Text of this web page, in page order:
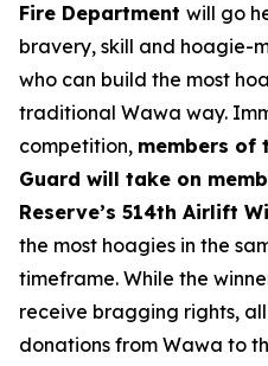
Fire Department will go
bravery, skill and hoagie-
who can build the most
traditional Wawa way.
competition, members of
Guard will take on
Reserve’s 514th Airlift
the most hoagies in the
timeframe. While the
receive bragging rights,
donations from Wawa to